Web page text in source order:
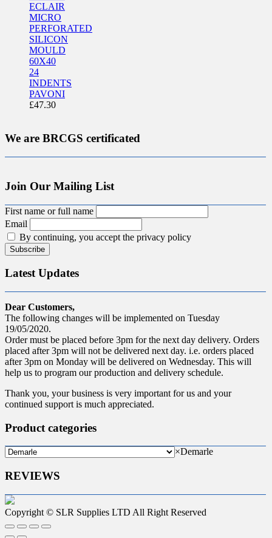
ECLAIR
MICRO
PERFORATED
SILICON
MOULD
60X40
24
INDENTS
PAVONI
£47.30
We are BRCGS certificated
Join Our Mailing List
First name or full name
Email
By continuing, you accept the privacy policy
Latest Updates
Dear Customers,
The following changes will be implemented on Tuesday
19/05/2020.
Order must be placed before 3pm for the next day delivery. Orders
placed after 3pm will not be delivered next day. i.e. orders placed
after 3pm on Monday will be delivered on Wednesday. This will
help us to program our production and delivery schedule.
Thank you, your business is very important for us and your
continued support is much appreciated.
Product categories
×Demarle
REVIEWS
Copyright © SLR Supplies LTD All Right Reserved